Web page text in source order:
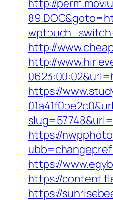
http://
http://
http://
https://
https://
https://
https://
https://